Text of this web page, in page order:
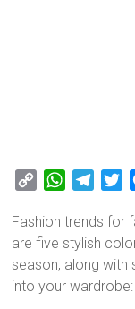
p
y
L
i
W
a
t
s
A
l
e
g
r
i
t
t
e
Fashion trends for
are five stylish
season, along
into your wardrobe: